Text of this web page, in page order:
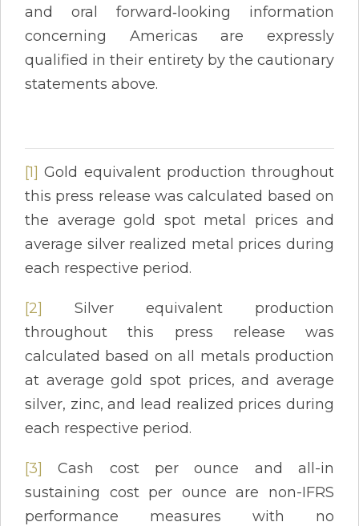
and oral forward‐looking information
concerning Americas are expressly
qualified in their entirety by the cautionary
statements above.
[1] Gold equivalent production throughout
this press release was calculated based on
the average gold spot metal prices and
average silver realized metal prices during
each respective period.
[2] Silver equivalent production
throughout this press release was
calculated based on all metals production
at average gold spot prices, and average
silver, zinc, and lead realized prices during
each respective period.
[3] Cash cost per ounce and all-in
sustaining cost per ounce are non-IFRS
performance measures with no